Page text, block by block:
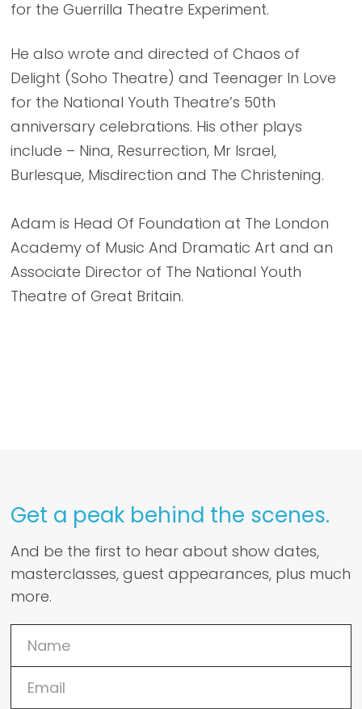
for the Guerrilla Theatre Experiment.
He also wrote and directed of Chaos of
Delight (Soho Theatre) and Teenager In Love
for the National Youth Theatre’s 50th
anniversary celebrations. His other plays
include – Nina, Resurrection, Mr Israel,
Burlesque, Misdirection and The Christening.
Adam is Head Of Foundation at The London
Academy of Music And Dramatic Art and an
Associate Director of The National Youth
Theatre of Great Britain.
Get a peak behind the scenes.
And be the first to hear about show dates,
masterclasses, guest appearances, plus much
more.